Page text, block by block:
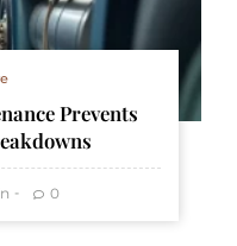
Prevents
0